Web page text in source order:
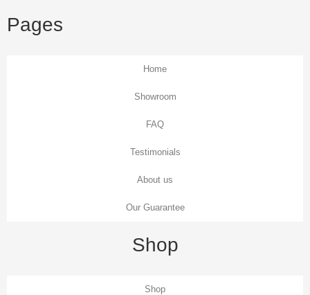
Pages
Home
Showroom
FAQ
Testimonials
About us
Our Guarantee
Shop
Shop